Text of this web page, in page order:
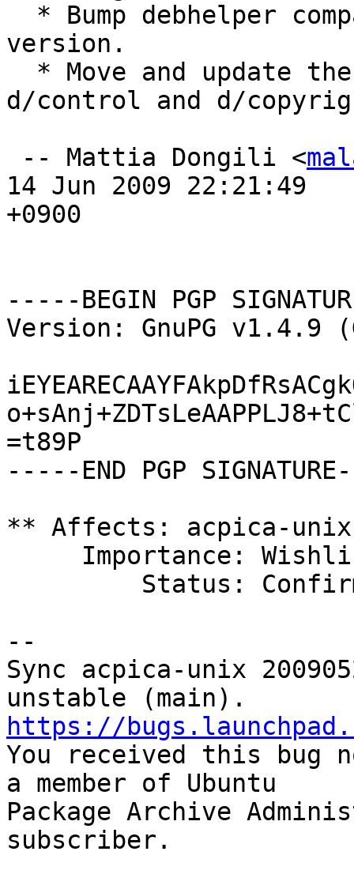
version.
d/control and d/
-- Mattia Dongili <
14 Jun 2009 22:21:49
+0900
-----BEGIN PGP
Version: GnuPG v1.4.9
=t89P
-----END PGP
** Affects: acpica-unix
--
Sync acpica-unix
https://
You received this bug
a member of Ubuntu
Package Archive
subscriber.